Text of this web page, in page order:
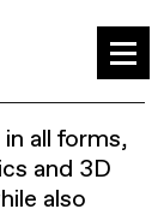
all forms,
and 3D
also